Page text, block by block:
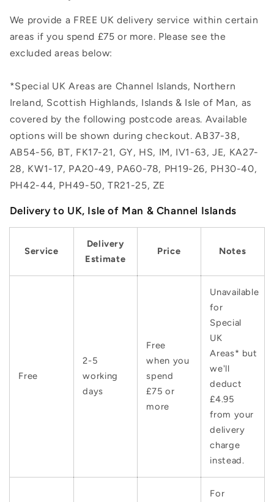
We provide a FREE UK delivery service within certain
areas if you spend £75 or more. Please see the
excluded areas below:
*Special UK Areas are Channel Islands, Northern
Ireland, Scottish Highlands, Islands & Isle of Man, as
covered by the following postcode areas. Available
options will be shown during checkout. AB37-38,
AB54-56, BT, FK17-21, GY, HS, IM, IV1-63, JE, KA27-
28, KW1-17, PA20-49, PA60-78, PH19-26, PH30-40,
PH42-44, PH49-50, TR21-25, ZE
Delivery to UK, Isle of Man & Channel Islands
Service
Delivery
Estimate
Price Notes
Free
2-5
working
days
Free
when you
spend
£75 or
more
Unavailable
for
Special
UK
Areas* but
we'll
deduct
£4.95
from your
delivery
charge
instead.
For